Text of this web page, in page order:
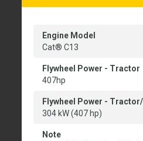
Engine Model
Cat® C13
Flywheel Power - Tractor
407hp
Flywheel Power -
304 kW (407 hp)
Note